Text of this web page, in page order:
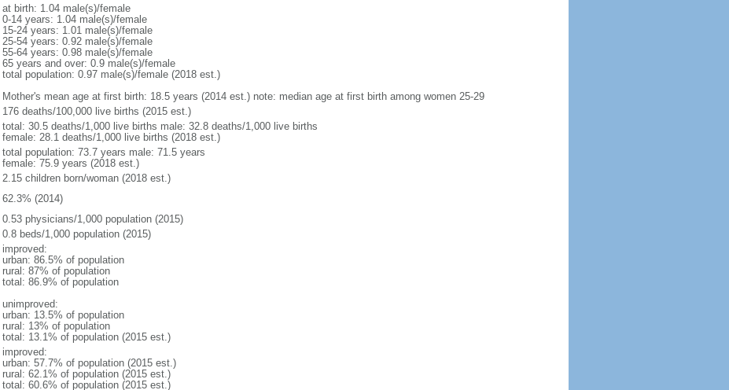
at birth: 1.04 male(s)/female
0-14 years: 1.04 male(s)/female
15-24 years: 1.01 male(s)/female
25-54 years: 0.92 male(s)/female
55-64 years: 0.98 male(s)/female
65 years and over: 0.9 male(s)/female
total population: 0.97 male(s)/female (2018 est.)
Mother's mean age at first birth: 18.5 years (2014 est.) note: median age at first birth among women 25-29
176 deaths/100,000 live births (2015 est.)
total: 30.5 deaths/1,000 live births male: 32.8 deaths/1,000 live births
female: 28.1 deaths/1,000 live births (2018 est.)
total population: 73.7 years male: 71.5 years
female: 75.9 years (2018 est.)
2.15 children born/woman (2018 est.)
62.3% (2014)
0.53 physicians/1,000 population (2015)
0.8 beds/1,000 population (2015)
improved:
urban: 86.5% of population
rural: 87% of population
total: 86.9% of population
unimproved:
urban: 13.5% of population
rural: 13% of population
total: 13.1% of population (2015 est.)
improved:
urban: 57.7% of population (2015 est.)
rural: 62.1% of population (2015 est.)
total: 60.6% of population (2015 est.)